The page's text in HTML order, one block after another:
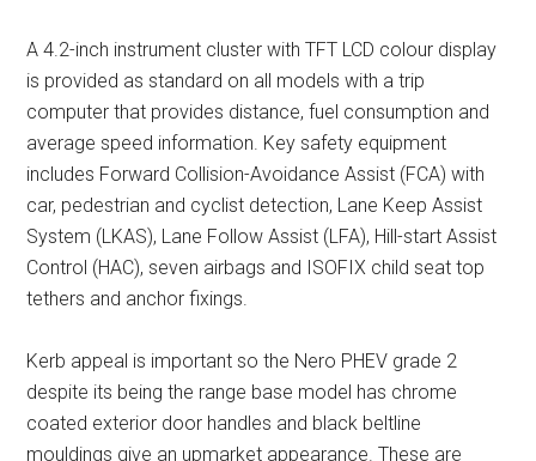
A 4.2-inch instrument cluster with TFT LCD colour display
is provided as standard on all models with a trip
computer that provides distance, fuel consumption and
average speed information. Key safety equipment
includes Forward Collision-Avoidance Assist (FCA) with
car, pedestrian and cyclist detection, Lane Keep Assist
System (LKAS), Lane Follow Assist (LFA), Hill-start Assist
Control (HAC), seven airbags and ISOFIX child seat top
tethers and anchor fixings.
Kerb appeal is important so the Nero PHEV grade 2
despite its being the range base model has chrome
coated exterior door handles and black beltline
mouldings give an upmarket appearance. These are